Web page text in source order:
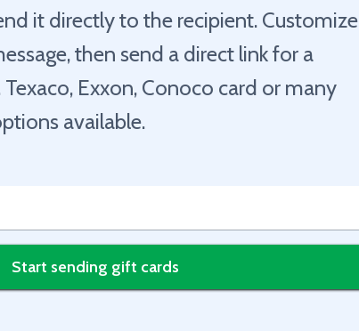
it directly to the recipient. Customize
then send a direct link for a
Texaco, Exxon, Conoco card or many
available.